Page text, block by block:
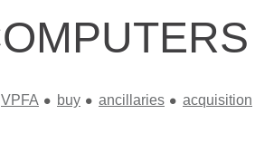
VPFA buy ancillaries
acquisition